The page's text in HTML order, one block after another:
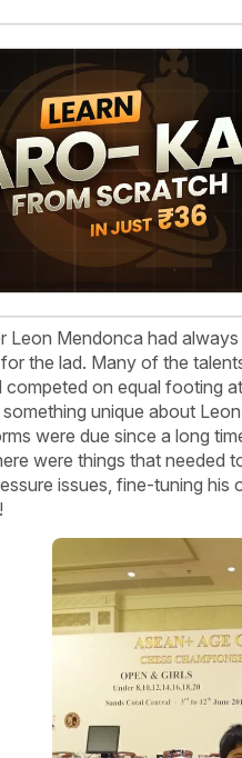
Leon Mendonca had
the lad. Many of the
on equal footing
something unique about
were due since a long
were things that needed
issues, fine-tuning his